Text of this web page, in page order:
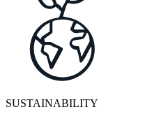
SUSTAINABILITY